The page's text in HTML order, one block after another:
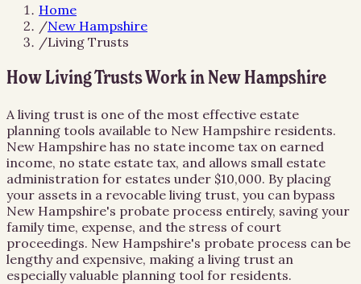
Home
/New Hampshire
/Living Trusts
How Living Trusts Work in New Hampshire
A living trust is one of the most effective estate
planning tools available to New Hampshire residents.
New Hampshire has no state income tax on earned
income, no state estate tax, and allows small estate
administration for estates under $10,000. By placing
your assets in a revocable living trust, you can bypass
New Hampshire's probate process entirely, saving your
family time, expense, and the stress of court
proceedings. New Hampshire's probate process can be
lengthy and expensive, making a living trust an
especially valuable planning tool for residents.